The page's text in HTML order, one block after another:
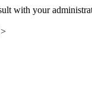
with your